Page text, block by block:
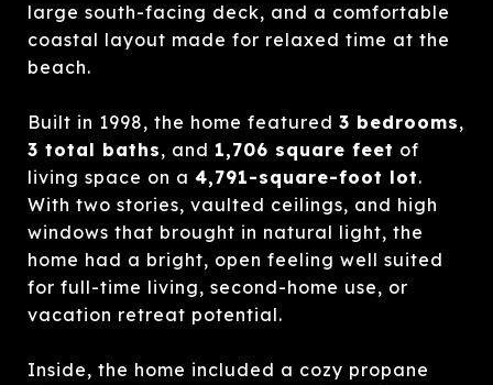
large south-facing deck, and a comfortable
coastal layout made for relaxed time at the
beach.
Built in 1998, the home featured 3 bedrooms,
3 total baths, and 1,706 square feet of
living space on a 4,791-square-foot lot.
With two stories, vaulted ceilings, and high
windows that brought in natural light, the
home had a bright, open feeling well suited
for full-time living, second-home use, or
vacation retreat potential.
Inside, the home included a cozy propane